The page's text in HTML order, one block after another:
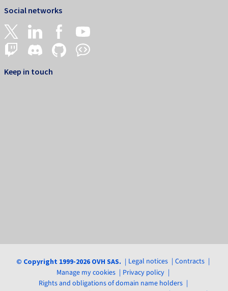
Social networks
Keep in touch
© Copyright 1999-2026 OVH SAS. Legal notices
Contracts
Manage my cookies
Privacy policy
Rights and obligations of domain name holders